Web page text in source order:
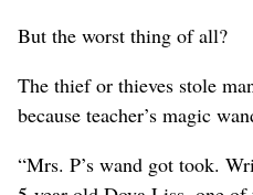
But the worst thing of all?
The thief or thieves stole
because teacher’s magic
“Mrs. P’s wand got took.